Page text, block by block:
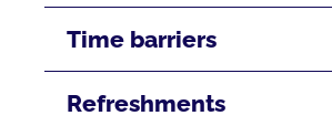
Time barriers
Refreshments